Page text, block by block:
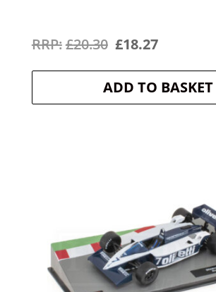
£20.30 Original
price
was:
£18.27Current
price
is:
ADD TO BASKET